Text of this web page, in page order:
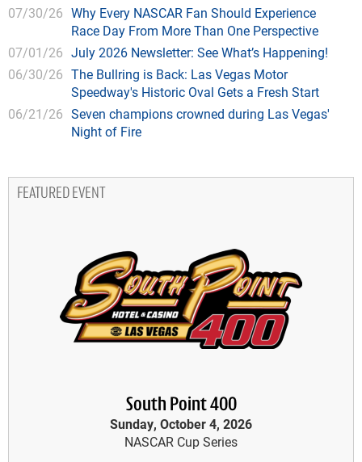
07/30/26 Why Every NASCAR Fan Should Experience
Race Day From More Than One Perspective
07/01/26 July 2026 Newsletter: See What’s Happening!
06/30/26 The Bullring is Back: Las Vegas Motor
Speedway's Historic Oval Gets a Fresh Start
06/21/26 Seven champions crowned during Las Vegas'
Night of Fire
FEATURED EVENT
South Point 400
Sunday, October 4, 2026
NASCAR Cup Series